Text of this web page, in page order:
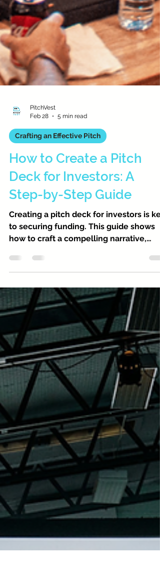
Feb 28
5 min read
Crafting an Effective Pitch
How to Create a Pitch
Deck for Investors: A
Step-by-Step Guide
Creating a pitch deck for investors is
to securing funding. This guide shows
how to craft a compelling narrative,
highlight your business model, and
design an eye-catching, data-backed
presentation that captures investor
interest.